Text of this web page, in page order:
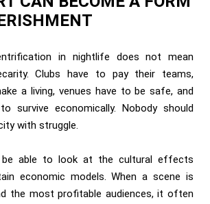
in nightlife does not mean
Clubs have to pay their teams,
a living, venues have to be safe, and
survive economically. Nobody should
with struggle.
able to look at the cultural effects
economic models. When a scene is
the most profitable audiences, it often